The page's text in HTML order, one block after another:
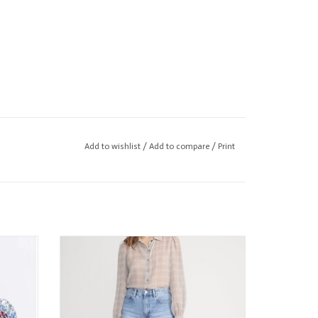
Add to wishlist / Add to compare / Print
FRAME The Plaid Staple Blouse